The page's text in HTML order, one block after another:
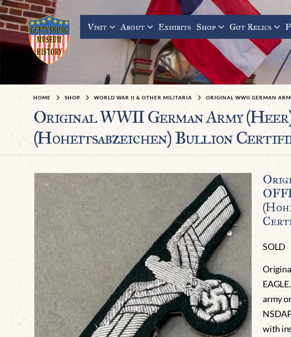
Visit About Exhibits Shop Got Relics
HOME SHOP WORLD WAR II & OTHER MILITARIA ORIGINAL WWII GERMAN
Original WWII German Army
(Hoheitsabzeichen) Bullion
SOLD
army
with